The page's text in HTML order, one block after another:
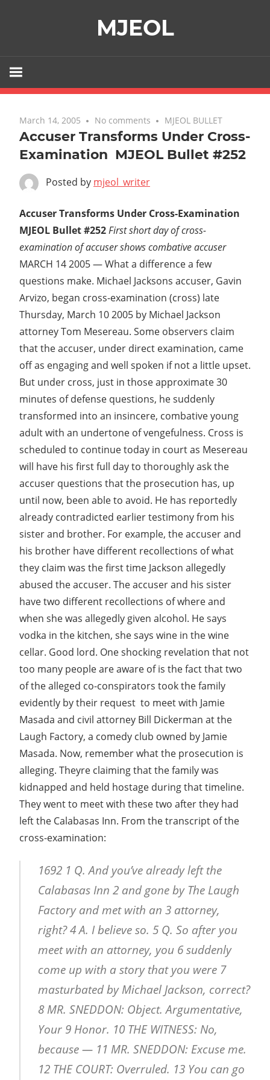
MJEOL
March 14, 2005 No comments MJEOL BULLET
Accuser Transforms Under Cross-
Examination  MJEOL Bullet #252
Posted by mjeol_writer
Accuser Transforms Under Cross-Examination 
MJEOL Bullet #252First short day of cross-
examination of accuser shows combative accuser
MARCH 14 2005 — What a difference a few
questions make. Michael Jacksons accuser, Gavin
Arvizo, began cross-examination (cross) late
Thursday, March 10 2005 by Michael Jackson
attorney Tom Mesereau. Some observers claim
that the accuser, under direct examination, came
off as engaging and well spoken if not a little upset.
But under cross, just in those approximate 30
minutes of defense questions, he suddenly
transformed into an insincere, combative young
adult with an undertone of vengefulness. Cross is
scheduled to continue today in court as Mesereau
will have his first full day to thoroughly ask the
accuser questions that the prosecution has, up
until now, been able to avoid. He has reportedly
already contradicted earlier testimony from his
sister and brother. For example, the accuser and
his brother have different recollections of what
they claim was the first time Jackson allegedly
abused the accuser. The accuser and his sister
have two different recollections of where and
when she was allegedly given alcohol. He says
vodka in the kitchen, she says wine in the wine
cellar. Good lord. One shocking revelation that not
too many people are aware of is the fact that two
of the alleged co-conspirators took the family 
evidently by their request  to meet with Jamie
Masada and civil attorney Bill Dickerman at the
Laugh Factory, a comedy club owned by Jamie
Masada. Now, remember what the prosecution is
alleging. Theyre claiming that the family was
kidnapped and held hostage during that timeline.
They went to meet with these two after they had
left the Calabasas Inn. From the transcript of the
cross-examination:
1692 1 Q. And you’ve already left the
Calabasas Inn 2 and gone by The Laugh
Factory and met with an 3 attorney,
right? 4 A. I believe so. 5 Q. So after you
meet with an attorney, you 6 suddenly
come up with a story that you were 7
masturbated by Michael Jackson, correct?
8 MR. SNEDDON: Object. Argumentative,
Your 9 Honor. 10 THE WITNESS: No,
because — 11 MR. SNEDDON: Excuse me.
12 THE COURT: Overruled. 13 You can go